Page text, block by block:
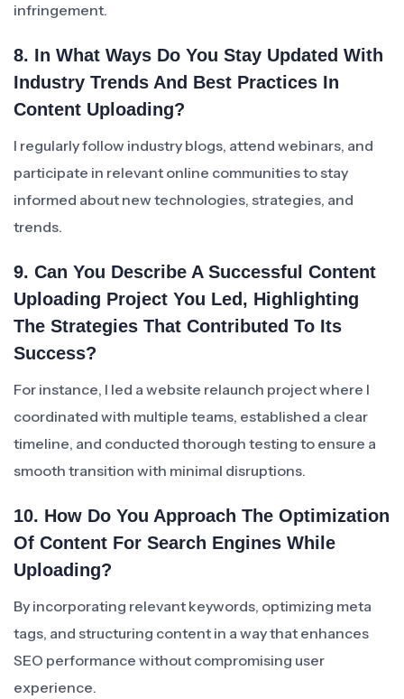
infringement.
8. In What Ways Do You Stay Updated With
Industry Trends And Best Practices In
Content Uploading?
I regularly follow industry blogs, attend webinars, and
participate in relevant online communities to stay
informed about new technologies, strategies, and
trends.
9. Can You Describe A Successful Content
Uploading Project You Led, Highlighting
The Strategies That Contributed To Its
Success?
For instance, I led a website relaunch project where I
coordinated with multiple teams, established a clear
timeline, and conducted thorough testing to ensure a
smooth transition with minimal disruptions.
10. How Do You Approach The Optimization
Of Content For Search Engines While
Uploading?
By incorporating relevant keywords, optimizing meta
tags, and structuring content in a way that enhances
SEO performance without compromising user
experience.